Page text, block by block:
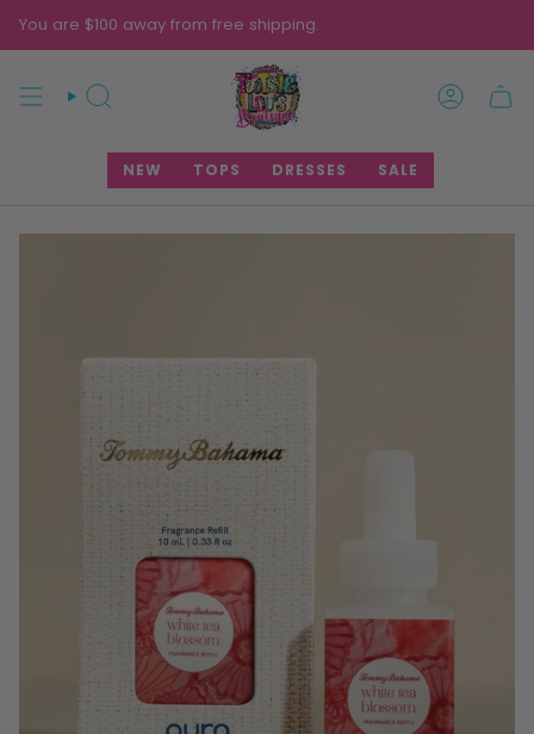
Skip
to
You are $100 away from free shipping.
SEARCH ACCOUNT
NEW TOPS DRESSES SALE